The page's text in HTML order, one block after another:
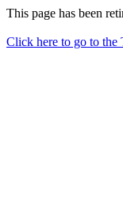
This page has been
Click here to go to the